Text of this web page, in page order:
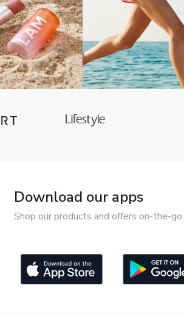
Download our apps
Shop our products and offers on-the-go.